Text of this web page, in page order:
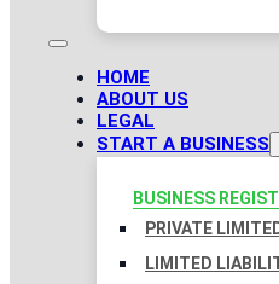
HOME
ABOUT US
LEGAL
START A BUSINESS
BUSINESS
PRIVATE
LIMITED